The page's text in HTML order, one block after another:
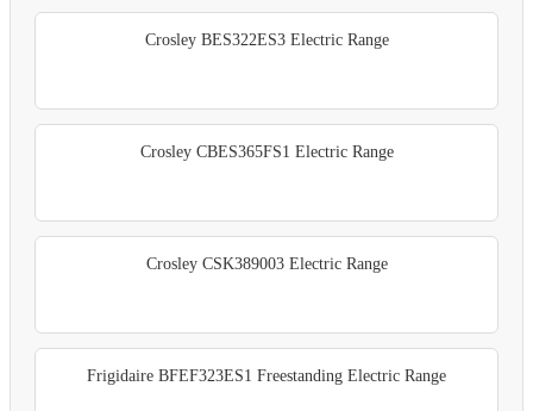
Crosley BES322ES3 Electric Range
Crosley CBES365FS1 Electric Range
Crosley CSK389003 Electric Range
Frigidaire BFEF323ES1 Freestanding Electric Range